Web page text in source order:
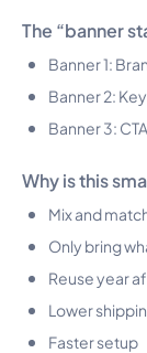
The “banner
Banner 1:
Banner 2:
Banner 3:
Why is this
Mix and
Only bring
Reuse year
Lower
Faster setup